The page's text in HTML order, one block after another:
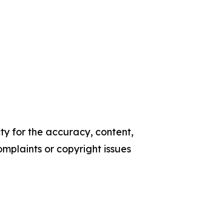
for the accuracy, content,
or copyright issues